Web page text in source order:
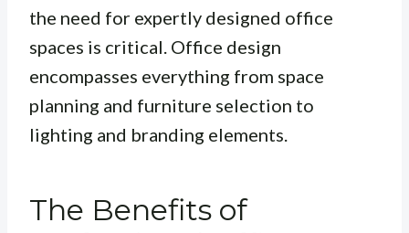
the need for expertly designed office
spaces is critical. Office design
encompasses everything from space
planning and furniture selection to
lighting and branding elements.
The Benefits of